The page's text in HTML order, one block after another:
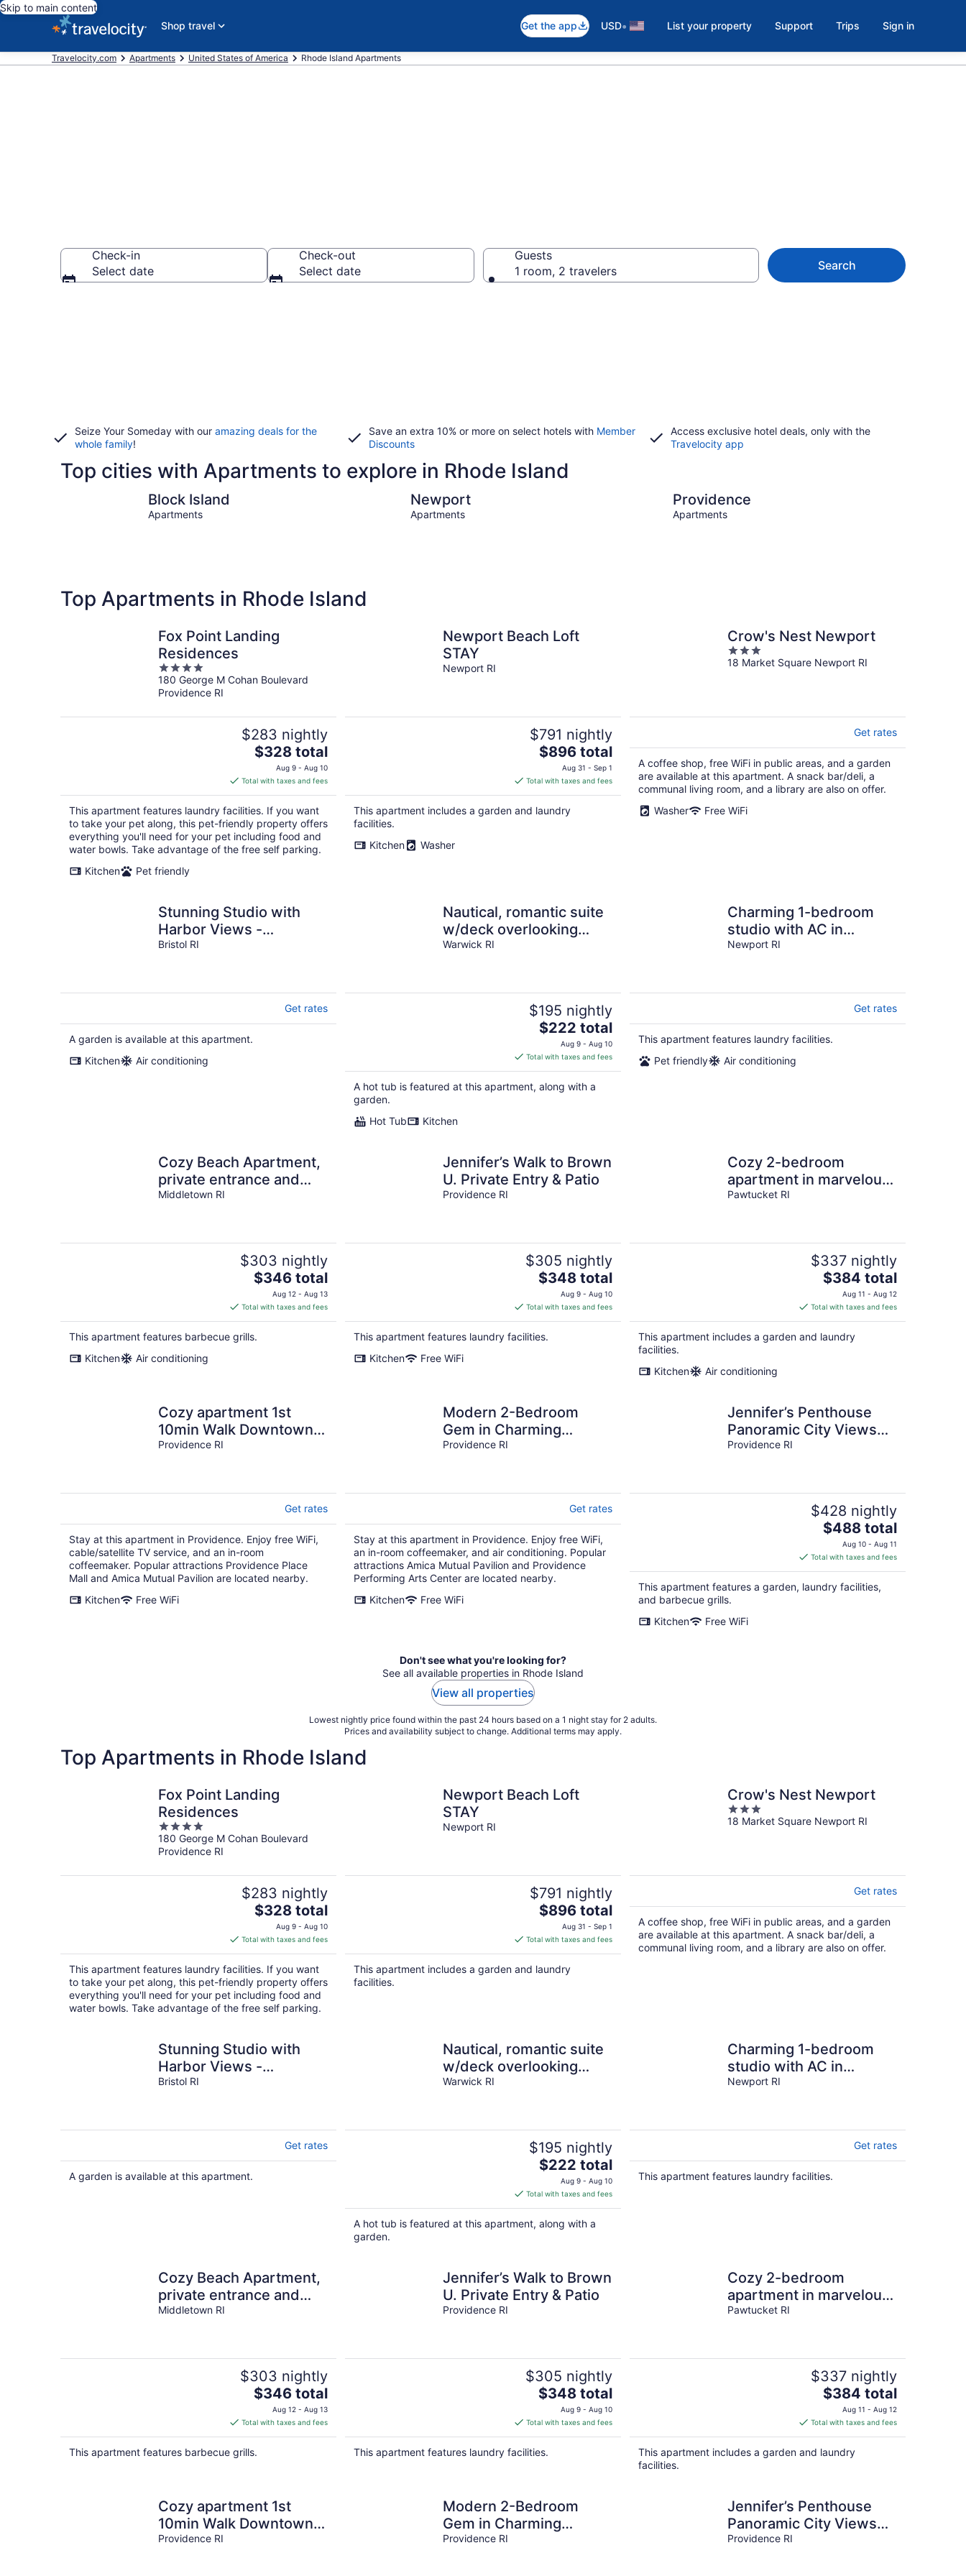
Skip to main content
Shop travel
Get the app USD• List your property Support Trips Sign in
Travelocity.com Apartments United States of America Rhode Island Apartments
Check-in
Select date
Check-out
Select date
Guests
1 room, 2 travelers
Search
Seize Your Someday with our amazing deals for the
whole family!
Save an extra 10% or more on select hotels with Member
Discounts
Access exclusive hotel deals, only with the
Travelocity app
Top cities with Apartments to explore in Rhode Island
Block Island
Apartments
Newport
Apartments
Providence
Apartments
Top Apartments in Rhode Island
Fox Point Landing
Residences
4
out
of
180 George M Cohan Boulevard
Providence RI
$283 nightly
The
price
is
$328
total
per
night
$328 total
Aug 9 - Aug 10
Total with taxes and fees
This apartment features laundry facilities. If you want
to take your pet along, this pet-friendly property offers
everything you'll need for your pet including food and
water bowls. Take advantage of the free self parking.
Kitchen
Pet friendly
Newport Beach Loft
STAY
Newport RI
$791 nightly
The
price
is
$896
total
$896 total
Aug 31 - Sep 1
Total with taxes and fees
This apartment includes a garden and laundry
facilities.
Kitchen
Washer
Crow's Nest Newport
3
out
18 Market Square Newport RI
Get rates
A coffee shop, free WiFi in public areas, and a garden
are available at this apartment. A snack bar/deli, a
communal living room, and a library are also on offer.
Washer
Free WiFi
Stunning Studio with
Harbor Views -
Downtown Historic
Bristol RI
Get rates
A garden is available at this apartment.
Kitchen
Air conditioning
Nautical, romantic suite
w/deck overlooking
Warwick Neck Cove,
Warwick RI
$195 nightly
The
price
is
$222
total
$222 total
Aug 9 - Aug 10
Total with taxes and fees
A hot tub is featured at this apartment, along with a
garden.
Hot Tub
Kitchen
Charming 1-bedroom
studio with AC in
beautiful Newport, Walk
Newport RI
Get rates
This apartment features laundry facilities.
Pet friendly
Air conditioning
Cozy Beach Apartment,
private entrance and
parking spot . <br>
Middletown RI
$303 nightly
The
price
is
$346
total
$346 total
Aug 12 - Aug 13
Total with taxes and fees
This apartment features barbecue grills.
Kitchen
Air conditioning
Jennifer’s Walk to Brown
U. Private Entry & Patio
Providence RI
$305 nightly
The
price
is
$348
total
$348 total
Aug 9 - Aug 10
Total with taxes and fees
This apartment features laundry facilities.
Kitchen
Free WiFi
Cozy 2-bedroom
apartment in marvelous
Pawtucket walking
Pawtucket RI
$337 nightly
The
price
is
$384
total
$384 total
Aug 11 - Aug 12
Total with taxes and fees
This apartment includes a garden and laundry
facilities.
Kitchen
Air conditioning
Cozy apartment 1st
10min Walk Downtown |
City View
Providence RI
Get rates
Stay at this apartment in Providence. Enjoy free WiFi,
cable/satellite TV service, and an in-room
coffeemaker. Popular attractions Providence Place
Mall and Amica Mutual Pavilion are located nearby.
Kitchen
Free WiFi
Modern 2-Bedroom
Gem in Charming
Downtown Providence
Providence RI
Get rates
Stay at this apartment in Providence. Enjoy free WiFi,
an in-room coffeemaker, and air conditioning. Popular
attractions Amica Mutual Pavilion and Providence
Performing Arts Center are located nearby.
Kitchen
Free WiFi
Jennifer’s Penthouse
Panoramic City Views
w/ Deck
Providence RI
$428 nightly
The
price
is
$488
total
per
$488 total
Aug 10 - Aug 11
Total with taxes and fees
This apartment features a garden, laundry facilities,
and barbecue grills.
Kitchen
Free WiFi
Don't see what you're looking for?
See all available properties in Rhode Island
View all properties
Lowest nightly price found within the past 24 hours based on a 1 night stay for 2 adults.
Prices and availability subject to change. Additional terms may apply.
Top Apartments in Rhode Island
Fox Point Landing
Residences
4
out
of
180 George M Cohan Boulevard
Providence RI
$283 nightly
The
price
is
$328
total
per
night
$328 total
Aug 9 - Aug 10
Total with taxes and fees
This apartment features laundry facilities. If you want
to take your pet along, this pet-friendly property offers
everything you'll need for your pet including food and
water bowls. Take advantage of the free self parking.
Newport Beach Loft
STAY
Newport RI
$791 nightly
The
price
is
$896
total
$896 total
Aug 31 - Sep 1
Total with taxes and fees
This apartment includes a garden and laundry
facilities.
Crow's Nest Newport
3
out
18 Market Square Newport RI
Get rates
A coffee shop, free WiFi in public areas, and a garden
are available at this apartment. A snack bar/deli, a
communal living room, and a library are also on offer.
Stunning Studio with
Harbor Views -
Downtown Historic
Bristol RI
Get rates
A garden is available at this apartment.
Nautical, romantic suite
w/deck overlooking
Warwick Neck Cove,
Warwick RI
$195 nightly
The
price
is
$222
total
$222 total
Aug 9 - Aug 10
Total with taxes and fees
A hot tub is featured at this apartment, along with a
garden.
Charming 1-bedroom
studio with AC in
beautiful Newport, Walk
Newport RI
Get rates
This apartment features laundry facilities.
Cozy Beach Apartment,
private entrance and
parking spot . <br>
Middletown RI
$303 nightly
The
price
is
$346
total
$346 total
Aug 12 - Aug 13
Total with taxes and fees
This apartment features barbecue grills.
Jennifer’s Walk to Brown
U. Private Entry & Patio
Providence RI
$305 nightly
The
price
is
$348
total
$348 total
Aug 9 - Aug 10
Total with taxes and fees
This apartment features laundry facilities.
Cozy 2-bedroom
apartment in marvelous
Pawtucket walking
Pawtucket RI
$337 nightly
The
price
is
$384
total
$384 total
Aug 11 - Aug 12
Total with taxes and fees
This apartment includes a garden and laundry
facilities.
Cozy apartment 1st
10min Walk Downtown |
City View
Providence RI
Modern 2-Bedroom
Gem in Charming
Downtown Providence
Providence RI
Jennifer’s Penthouse
Panoramic City Views
w/ Deck
Providence RI